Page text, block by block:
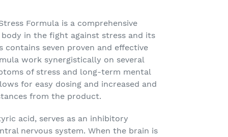
Formula is a comprehensive
in the fight against stress and its
contains seven proven and effective
work synergistically on several
of stress and long-term mental
for easy dosing and increased and
from the product.
acid, serves as an inhibitory
nervous system. When the brain is